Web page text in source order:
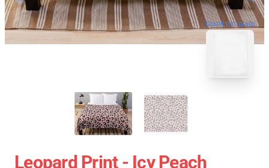
blank template
Leopard Print - Icy Peach